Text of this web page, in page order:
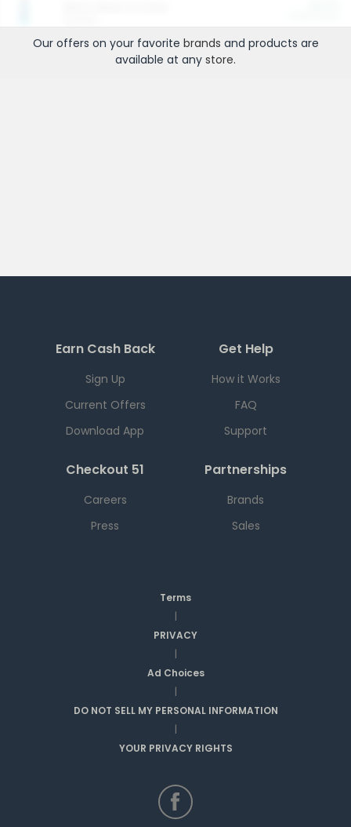
Our offers on your favorite brands and products are
available at any store.
Earn Cash Back
Sign Up
Current Offers
Download App
Get Help
How it Works
FAQ
Support
Checkout 51
Careers
Press
Partnerships
Brands
Sales
Terms
|
PRIVACY
|
Ad Choices
|
DO NOT SELL MY PERSONAL INFORMATION
|
YOUR PRIVACY RIGHTS